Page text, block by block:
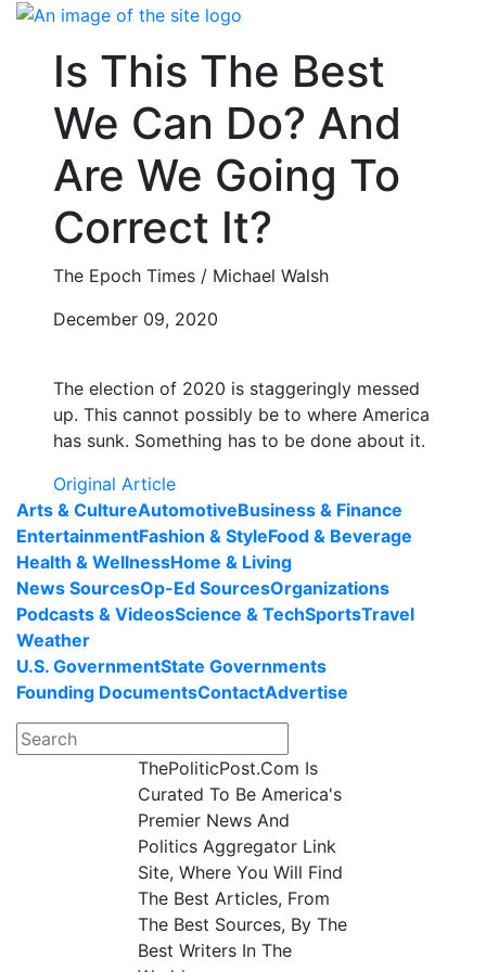
Skip
Is This The Best
We Can Do? And
Are We Going To
Correct It?
The Epoch Times / Michael Walsh
December 09, 2020
The election of 2020 is staggeringly messed
up. This cannot possibly be to where America
has sunk. Something has to be done about it.
Original Article
Arts & CultureAutomotiveBusiness & Finance
EntertainmentFashion & StyleFood & Beverage
Health & WellnessHome & Living
News SourcesOp-Ed SourcesOrganizations
Podcasts & VideosScience & TechSportsTravel
Weather
U.S. GovernmentState Governments
Founding DocumentsContactAdvertise
ThePoliticPost.Com Is
Curated To Be America's
Premier News And
Politics Aggregator Link
Site, Where You Will Find
The Best Articles, From
The Best Sources, By The
Best Writers In The